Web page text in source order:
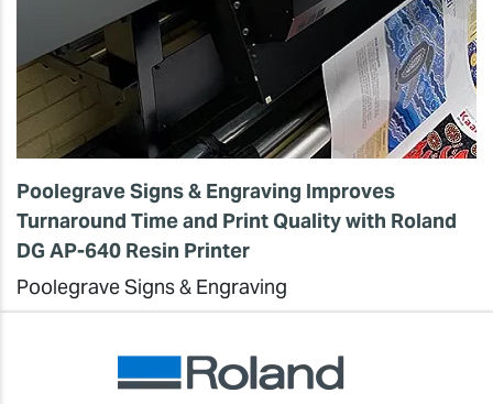
Poolegrave Signs & Engraving Improves
Turnaround Time and Print Quality with Roland
DG AP-640 Resin Printer
Poolegrave Signs & Engraving